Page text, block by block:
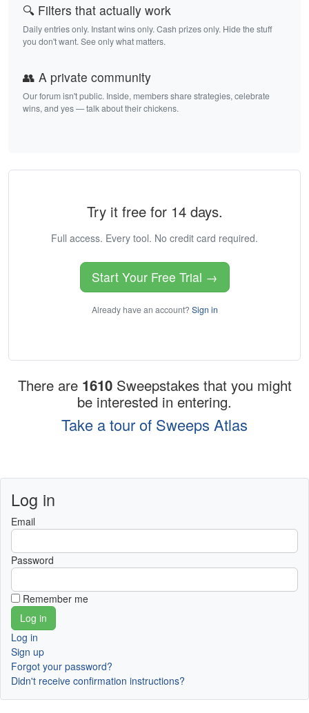
🔍 Filters that actually work
Daily entries only. Instant wins only. Cash prizes only. Hide the stuff
you don't want. See only what matters.
👥 A private community
Our forum isn't public. Inside, members share strategies, celebrate
wins, and yes — talk about their chickens.
Try it free for 14 days.
Full access. Every tool. No credit card required.
Start Your Free Trial →
Already have an account? Sign in
There are 1610 Sweepstakes that you might
be interested in entering.
Take a tour of Sweeps Atlas
Log in
Email
Password
Remember me
Log in
Sign up
Forgot your password?
Didn't receive confirmation instructions?